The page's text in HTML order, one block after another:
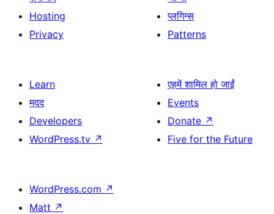
Hosting
Privacy
प्लगिन्स
Patterns
Learn
मदद
Developers
WordPress.tv ↗
एहमें शामिल हो जाईं
Events
Donate ↗
Five for the Future
WordPress.com ↗
Matt ↗